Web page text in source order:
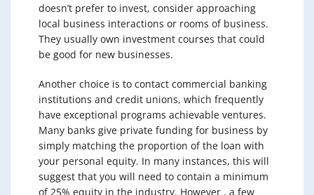
doesn’t prefer to invest, consider approaching
local business interactions or rooms of business.
They usually own investment courses that could
be good for new businesses.
Another choice is to contact commercial banking
institutions and credit unions, which frequently
have exceptional programs achievable ventures.
Many banks give private funding for business by
simply matching the proportion of the loan with
your personal equity. In many instances, this will
suggest that you will need to contain a minimum
of 25% equity in the industry. However , a few